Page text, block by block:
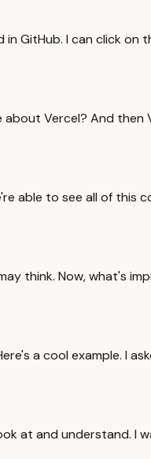
GitHub. I can click on
Vercel? And then
able to see all of this
think. Now, what's
a cool example. I
at and understand. I